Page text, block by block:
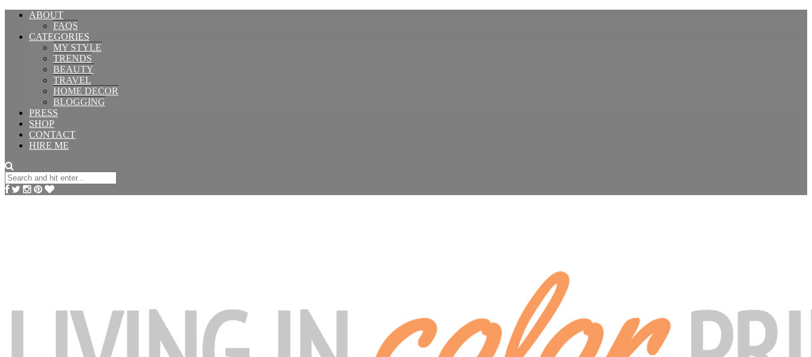
ABOUT
FAQS
CATEGORIES
MY STYLE
TRENDS
BEAUTY
TRAVEL
HOME DECOR
BLOGGING
PRESS
SHOP
CONTACT
HIRE ME